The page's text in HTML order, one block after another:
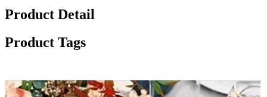
Product Detail
Product Tags